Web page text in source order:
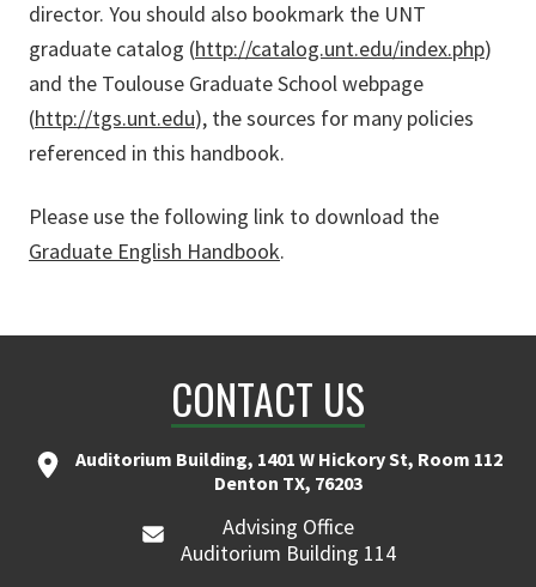
director. You should also bookmark the UNT
graduate catalog (http://catalog.unt.edu/index.php)
and the Toulouse Graduate School webpage
(http://tgs.unt.edu), the sources for many policies
referenced in this handbook.
Please use the following link to download the
Graduate English Handbook.
CONTACT US
Auditorium Building, 1401 W Hickory St, Room 112
Denton TX, 76203
Advising Office
Auditorium Building 114